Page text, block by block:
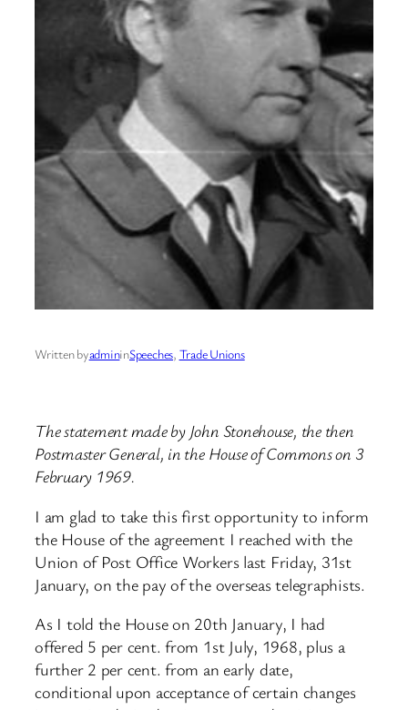
Written byadmininSpeeches, Trade Unions
The statement made by John Stonehouse, the then
Postmaster General, in the House of Commons on 3
February 1969.
I am glad to take this first opportunity to inform
the House of the agreement I reached with the
Union of Post Office Workers last Friday, 31st
January, on the pay of the overseas telegraphists.
As I told the House on 20th January, I had
offered 5 per cent. from 1st July, 1968, plus a
further 2 per cent. from an early date,
conditional upon acceptance of certain changes